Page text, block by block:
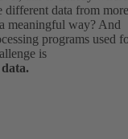
different data from more
meaningful way? And
programs used
is